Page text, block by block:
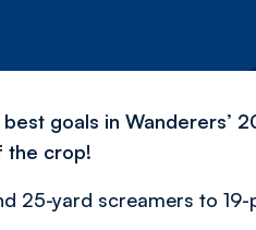
goals in Wanderers’
the crop!
25-yard screamers to